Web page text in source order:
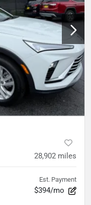
28,902 miles
Est. Payment
$394/mo